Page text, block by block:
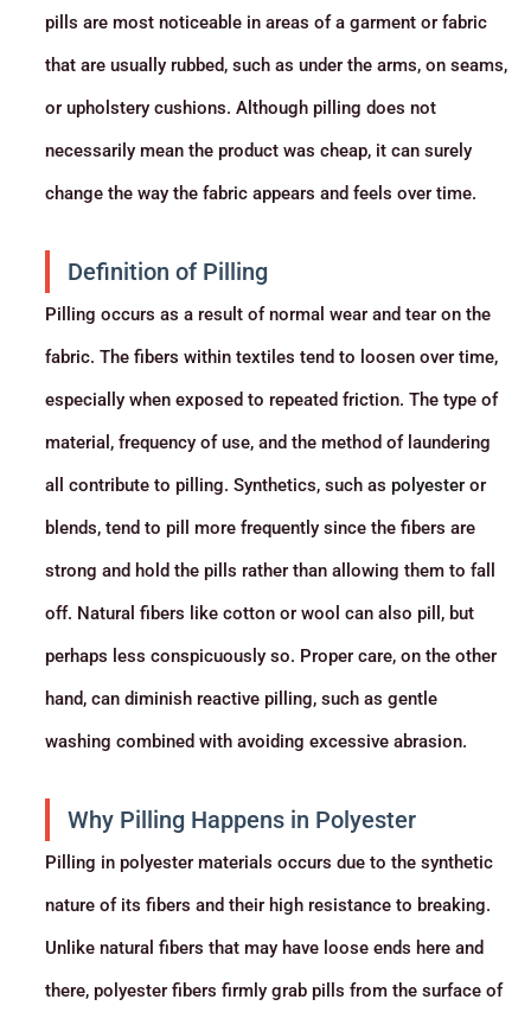
pills are most noticeable in areas of a garment or fabric
that are usually rubbed, such as under the arms, on seams,
or upholstery cushions. Although pilling does not
necessarily mean the product was cheap, it can surely
change the way the fabric appears and feels over time.
Definition of Pilling
Pilling occurs as a result of normal wear and tear on the
fabric. The fibers within textiles tend to loosen over time,
especially when exposed to repeated friction. The type of
material, frequency of use, and the method of laundering
all contribute to pilling. Synthetics, such as polyester or
blends, tend to pill more frequently since the fibers are
strong and hold the pills rather than allowing them to fall
off. Natural fibers like cotton or wool can also pill, but
perhaps less conspicuously so. Proper care, on the other
hand, can diminish reactive pilling, such as gentle
washing combined with avoiding excessive abrasion.
Why Pilling Happens in Polyester
Pilling in polyester materials occurs due to the synthetic
nature of its fibers and their high resistance to breaking.
Unlike natural fibers that may have loose ends here and
there, polyester fibers firmly grab pills from the surface of